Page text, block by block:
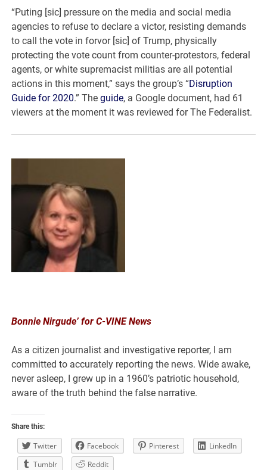
“Puting [sic] pressure on the media and social media
agencies to refuse to declare a victor, resisting demands
to call the vote in forvor [sic] of Trump, physically
protecting the vote count from counter-protestors, federal
agents, or white supremacist militias are all potential
actions in this moment,” says the group’s “Disruption
Guide for 2020.” Theguide, a Google document, had 61
viewers at the moment it was reviewed for The Federalist.
Bonnie Nirgude’ for C-VINE News
As a citizen journalist and investigative reporter, I am
committed to accurately reporting the news. Wide awake,
never asleep, I grew up in a 1960’s patriotic household,
aware of the truth behind the false narrative.
Share this:
Twitter Facebook Pinterest
LinkedIn
Tumblr
Reddit